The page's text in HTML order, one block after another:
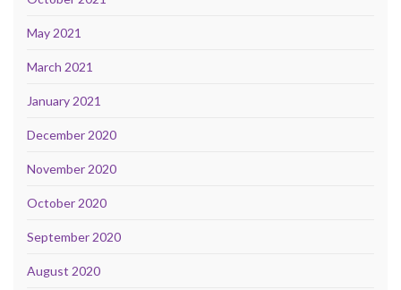
May 2021
March 2021
January 2021
December 2020
November 2020
October 2020
September 2020
August 2020